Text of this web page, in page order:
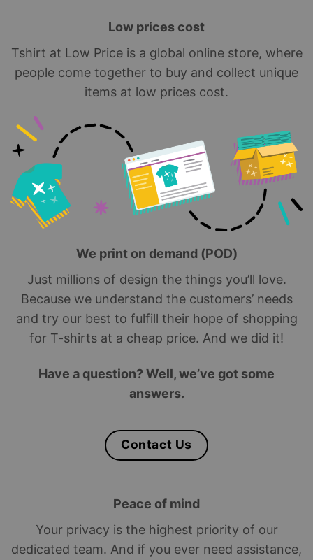
Low prices cost
Tshirt at Low Price is a global online store, where
people come together to buy and collect unique
items at low prices cost.
We print on demand (POD)
Just millions of design the things you’ll love.
Because we understand the customers’ needs
and try our best to fulfill their hope of shopping
for T-shirts at a cheap price. And we did it!
Have a question? Well, we’ve got some
answers.
Contact Us
Peace of mind
Your privacy is the highest priority of our
dedicated team. And if you ever need assistance,